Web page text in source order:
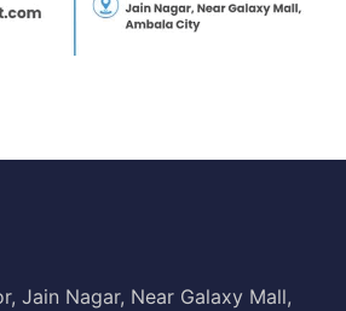
Jain Nagar, Near Galaxy Mall,